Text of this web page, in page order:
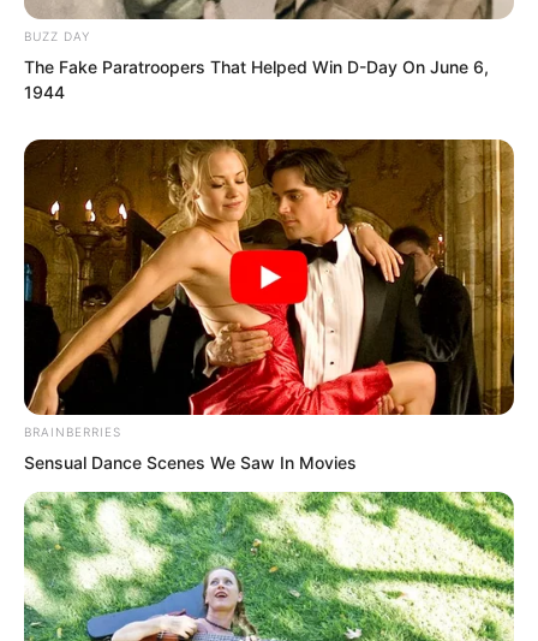
This was the greatest reason the two
were unwilling to go.
Yu Qing fell silent, discovering he truly
had been muddled by the pile of debt.
Right now, seizing time to use the
immortal peaches to raise cultivation
was the most urgent. Otherwise, if they
BUZZ DAY
The Fake Paratroopers That Helped Win D-Day On June 6,
1944
BRAINBERRIES
Sensual Dance Scenes We Saw In Movies